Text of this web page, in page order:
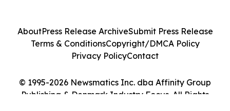
© 1995-2026 Newsmatics Inc. dba Affinity Group
Publishing & Denmark Industry Focus. All Rights
AboutPress Release ArchiveSubmit Press Release
Terms & ConditionsCopyright/DMCA Policy
Privacy PolicyContact